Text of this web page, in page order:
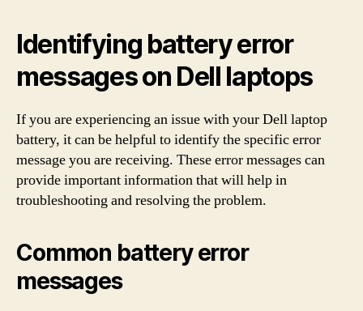
Identifying battery error
messages on Dell laptops
If you are experiencing an issue with your Dell laptop
battery, it can be helpful to identify the specific error
message you are receiving. These error messages can
provide important information that will help in
troubleshooting and resolving the problem.
Common battery error
messages